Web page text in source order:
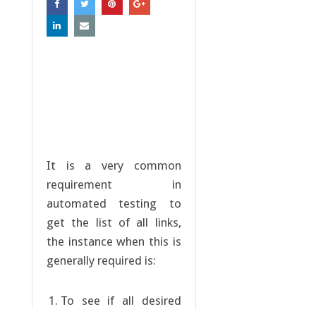
It is a very common
requirement in
automated testing to
get the list of all links,
the instance when this is
generally required is:
To see if all desired